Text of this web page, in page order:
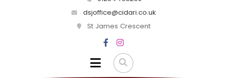
dsjoffice@cidari.co.uk
St James Crescent